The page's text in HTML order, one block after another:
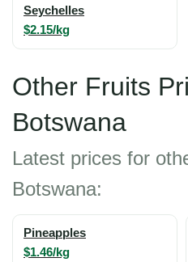
Seychelles
$2.15/kg
Other Fruits
Botswana
Latest prices for
Botswana:
Pineapples
$1.46/kg